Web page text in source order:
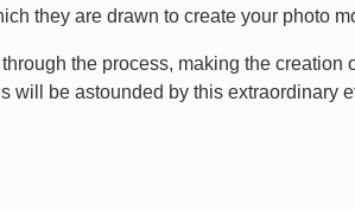
they are drawn to create your photo
the process, making the creation
will be astounded by this extraordinary